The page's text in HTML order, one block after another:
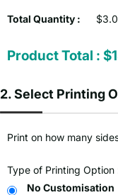
Total Quantity :
Product Total :
2.Select Printing
Print on how many
Type of Printing Option
No Customisation